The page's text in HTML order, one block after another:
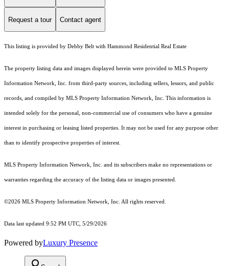
Request a tour Contact agent
This listing is provided by Debby Belt with Hammond Residential Real Estate
The property listing data and images displayed herein were provided to MLS Property
Information Network, Inc. from third-party sources, including sellers, lessors, and public
records, and compiled by MLS Property Information Network, Inc. This information is
intended solely for the personal, non-commercial use of consumers who have a genuine
interest in purchasing or leasing listed properties. It may not be used for any purpose other
than to identify prospective properties of interest.
MLS Property Information Network, Inc. and its subscribers make no representations or
warranties regarding the accuracy of the listing data or images presented.
©2026 MLS Property Information Network, Inc. All rights reserved.
Data last updated 9:52 PM UTC, 5/29/2026
Powered byLuxury Presence